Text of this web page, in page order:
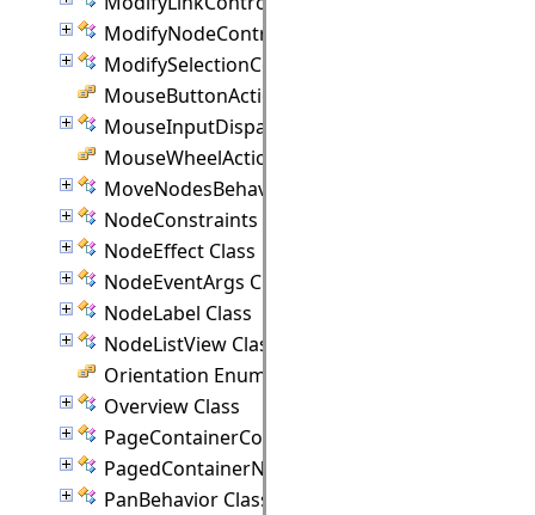
ModifyNodeController Class
ModifySelectionController Class
MouseButtonActions Enumeration
MouseInputDispatcher Class
MouseWheelAction Enumeration
MoveNodesBehavior Class
NodeConstraints Class
NodeEffect Class
NodeEventArgs Class
NodeLabel Class
NodeListView Class
Orientation Enumeration
Overview Class
PageContainerCommand Class
PagedContainerNode Class
PanBehavior Class